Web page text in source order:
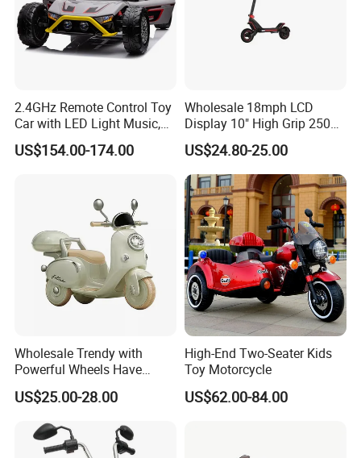
2.4GHz Remote Control Toy
Car with LED Light Music,
Rechargeable Electric Car
for Kids Boys, CE En71
US$154.00-174.00
Wholesale 18mph LCD
Display 10" High Grip 250
Lbs Scooters Toys
US$24.80-25.00
Wholesale Trendy with
Powerful Wheels Have
Music and Lights Children
Electric Motorcycle
US$25.00-28.00
High-End Two-Seater Kids
Toy Motorcycle
US$62.00-84.00